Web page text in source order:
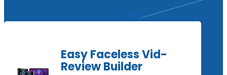
Easy Faceless Vid-
Review Builder